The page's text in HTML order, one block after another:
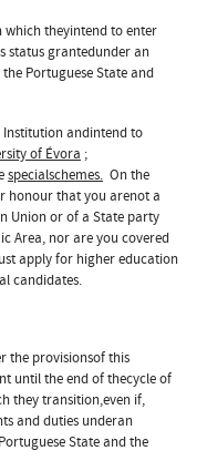
which theyintend to enter
status grantedunder an
Portuguese State and
andintend to
of Évora ;
specialschemes. On the
honour that you arenot a
Union or of a State party
Area, nor are you covered
apply for higher education
candidates.
the provisionsof this
until the end of thecycle of
they transition,even if,
and duties underan
State and the